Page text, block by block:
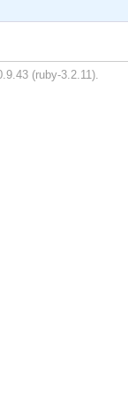
(ruby-3.2.11).